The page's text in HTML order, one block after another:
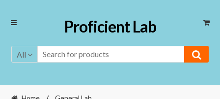
Skip
Skip
Proficient Lab
All